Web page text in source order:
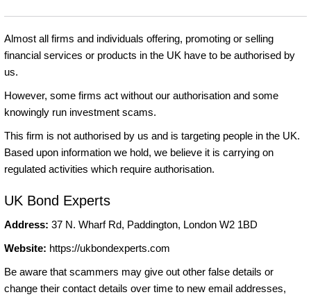
Almost all firms and individuals offering, promoting or selling
financial services or products in the UK have to be authorised by
us.
However, some firms act without our authorisation and some
knowingly run investment scams.
This firm is not authorised by us and is targeting people in the UK.
Based upon information we hold, we believe it is carrying on
regulated activities which require authorisation.
UK Bond Experts
Address: 37 N. Wharf Rd, Paddington, London W2 1BD
Website: https://ukbondexperts.com
Be aware that scammers may give out other false details or
change their contact details over time to new email addresses,